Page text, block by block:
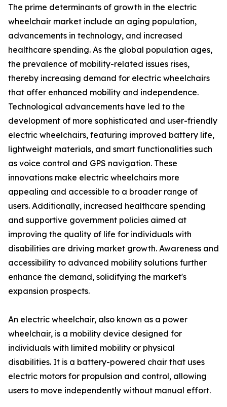
The prime determinants of growth in the electric
wheelchair market include an aging population,
advancements in technology, and increased
healthcare spending. As the global population ages,
the prevalence of mobility-related issues rises,
thereby increasing demand for electric wheelchairs
that offer enhanced mobility and independence.
Technological advancements have led to the
development of more sophisticated and user-friendly
electric wheelchairs, featuring improved battery life,
lightweight materials, and smart functionalities such
as voice control and GPS navigation. These
innovations make electric wheelchairs more
appealing and accessible to a broader range of
users. Additionally, increased healthcare spending
and supportive government policies aimed at
improving the quality of life for individuals with
disabilities are driving market growth. Awareness and
accessibility to advanced mobility solutions further
enhance the demand, solidifying the market's
expansion prospects.
An electric wheelchair, also known as a power
wheelchair, is a mobility device designed for
individuals with limited mobility or physical
disabilities. It is a battery-powered chair that uses
electric motors for propulsion and control, allowing
users to move independently without manual effort.